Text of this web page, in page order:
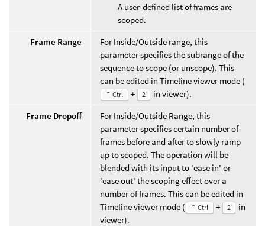
A user-defined list of frames are
scoped.
Frame Range
For Inside/Outside range, this
parameter specifies the subrange of the
sequence to scope (or unscope). This
can be edited in Timeline viewer mode (
⌃ Ctrl + 2
in viewer).
Frame Dropoff
For Inside/Outside Range, this
parameter specifies certain number of
frames before and after to slowly ramp
up to scoped. The operation will be
blended with its input to 'ease in' or
'ease out' the scoping effect over a
number of frames. This can be edited in
Timeline viewer mode (
⌃ Ctrl + 2
in
viewer).